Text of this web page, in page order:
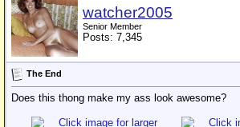
watcher2005
Senior Member
Posts: 7,345
The End
Does this thong make my ass look awesome?